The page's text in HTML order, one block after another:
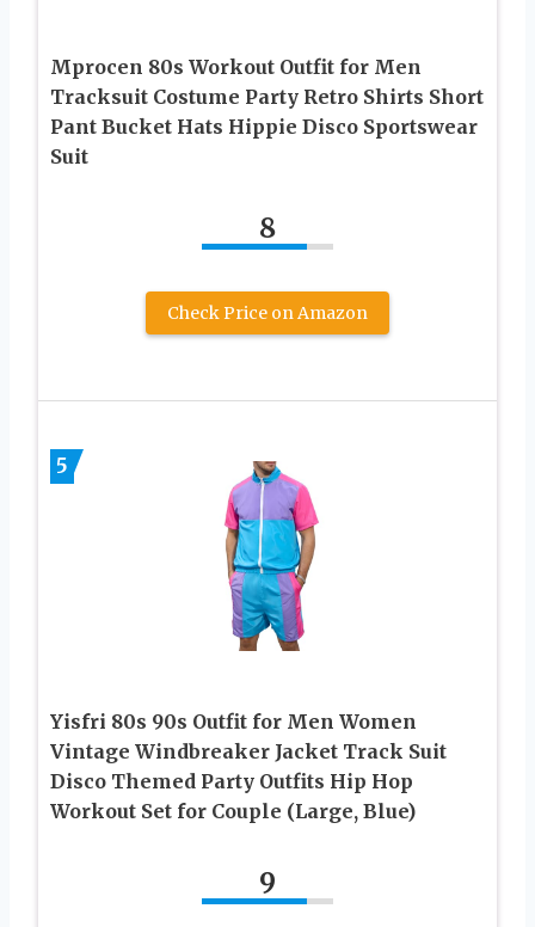
Mprocen 80s Workout Outfit for Men
Tracksuit Costume Party Retro Shirts Short
Pant Bucket Hats Hippie Disco Sportswear
Suit
8
Check Price on Amazon
5
Yisfri 80s 90s Outfit for Men Women
Vintage Windbreaker Jacket Track Suit
Disco Themed Party Outfits Hip Hop
Workout Set for Couple (Large, Blue)
9